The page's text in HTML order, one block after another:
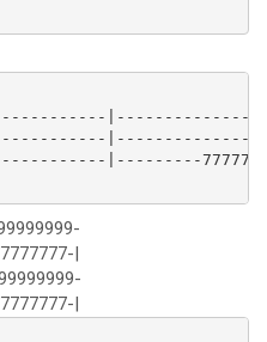
|---------
|
|